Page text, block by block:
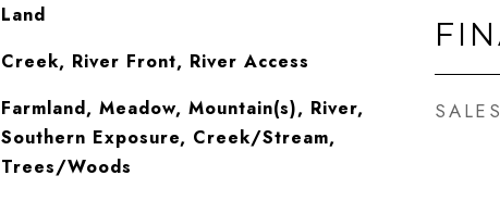
Land
Creek, River Front, River Access
Farmland, Meadow, Mountain(s), River,
Southern Exposure, Creek/Stream,
Trees/Woods